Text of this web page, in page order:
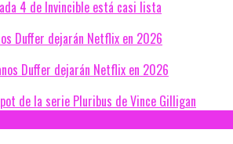
4 de Invincible está casi lista
Duffer dejarán Netflix en 2026